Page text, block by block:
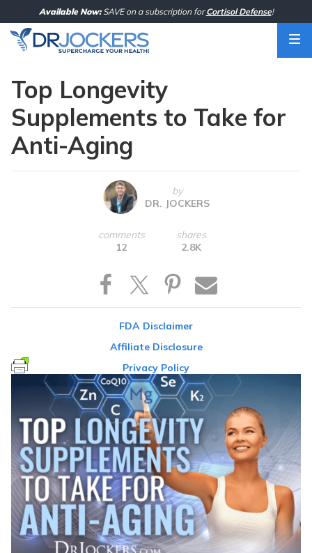
to
content
Available Now:SAVE on a subscription forCortisol Defense!
Top Longevity
Supplements to Take for
Anti-Aging
by
DR. JOCKERS
comments
12
shares
2.8K
FDA Disclaimer
Affiliate Disclosure
Privacy Policy